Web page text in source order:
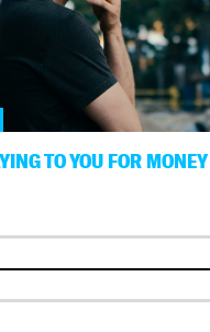
TO YOU FOR MONEY